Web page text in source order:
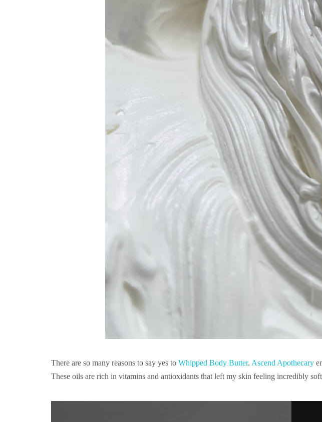
There are so many reasons to say yes to Whipped Body Butter. Ascend Apothecary
These oils are rich in vitamins and antioxidants that left my skin feeling incredibly